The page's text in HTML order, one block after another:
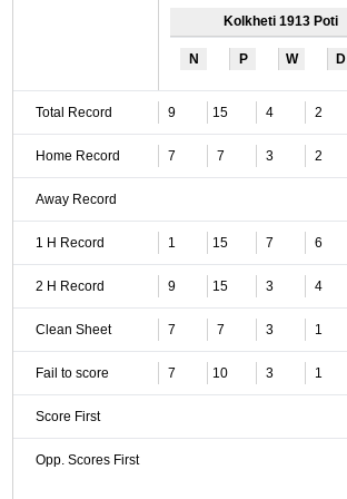
Kolkheti 1913 Poti
N P W D
Total Record 9 15 4 2
Home Record 7 7 3 2
Away Record
1 H Record 1 15 7 6
2 H Record 9 15 3 4
Clean Sheet 7 7 3 1
Fail to score 7 10 3 1
Score First
Opp. Scores First